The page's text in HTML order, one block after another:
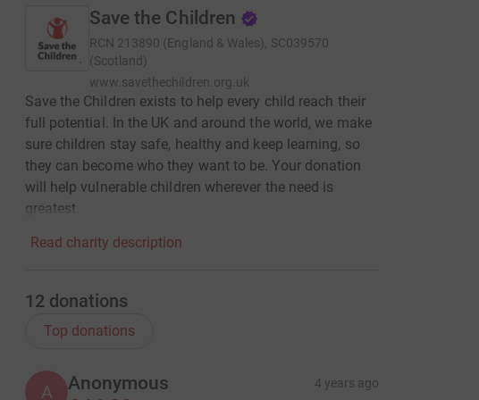
Save the Children
RCN 213890 (England & Wales), SC039570
(Scotland)
www.savethechildren.org.uk
Save the Children exists to help every child reach their
full potential. In the UK and around the world, we make
sure children stay safe, healthy and keep learning, so
they can become who they want to be. Your donation
will help vulnerable children wherever the need is
greatest.
Read charity description
12 donations
Top donations
A Anonymous 4 years ago